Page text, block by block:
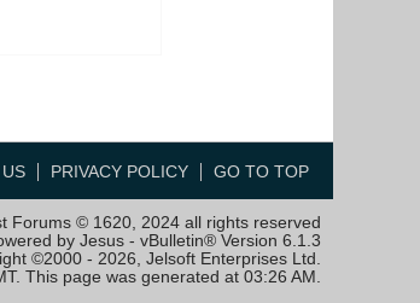
PRIVACY POLICY GO TO TOP
Forums © 1620, 2024 all rights reserved
by Jesus - vBulletin® Version 6.1.3
©2000 - 2026, Jelsoft Enterprises Ltd.
This page was generated at 03:26 AM.